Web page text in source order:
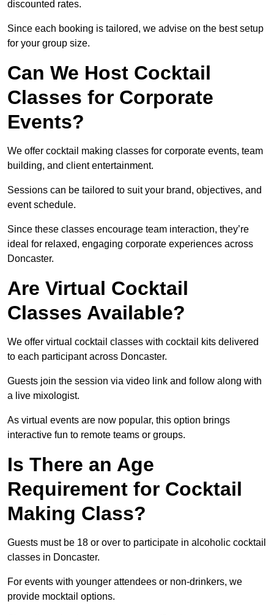
discounted rates.
Since each booking is tailored, we advise on the best setup
for your group size.
Can We Host Cocktail
Classes for Corporate
Events?
We offer cocktail making classes for corporate events, team
building, and client entertainment.
Sessions can be tailored to suit your brand, objectives, and
event schedule.
Since these classes encourage team interaction, they’re
ideal for relaxed, engaging corporate experiences across
Doncaster.
Are Virtual Cocktail
Classes Available?
We offer virtual cocktail classes with cocktail kits delivered
to each participant across Doncaster.
Guests join the session via video link and follow along with
a live mixologist.
As virtual events are now popular, this option brings
interactive fun to remote teams or groups.
Is There an Age
Requirement for Cocktail
Making Class?
Guests must be 18 or over to participate in alcoholic cocktail
classes in Doncaster.
For events with younger attendees or non-drinkers, we
provide mocktail options.